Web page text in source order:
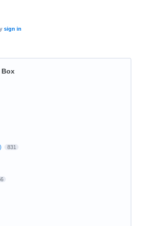
sign in
Box
831